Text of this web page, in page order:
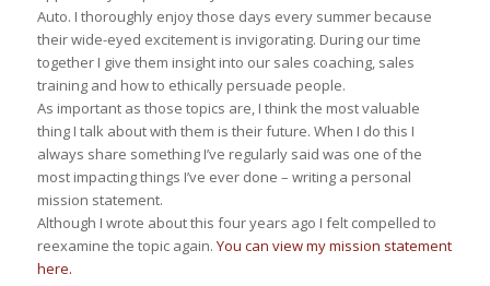
Auto. I thoroughly enjoy those days every summer because
their wide-eyed excitement is invigorating. During our time
together I give them insight into our sales coaching, sales
training and how to ethically persuade people.
As important as those topics are, I think the most valuable
thing I talk about with them is their future. When I do this I
always share something I’ve regularly said was one of the
most impacting things I’ve ever done – writing a personal
mission statement.
Although I wrote about this four years ago I felt compelled to
reexamine the topic again. You can view my mission statement
here.